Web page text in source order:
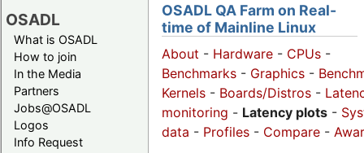
OSADL
What is OSADL
How to join
In the Media
Partners
Jobs@OSADL
Logos
Info Request
OSADL QA Farm on Real-
time of Mainline Linux
About - Hardware - CPUs -
Benchmarks - Graphics -
Kernels - Boards/Distros -
monitoring - Latency plots -
data - Profiles - Compare -